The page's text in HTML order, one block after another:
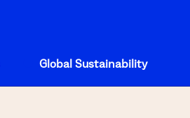
Global Sustainability